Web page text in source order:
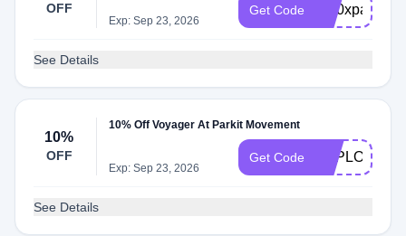
OFF
Exp: Sep 23, 2026
Get Code br10xparkit
See Details
10%
OFF
10% Off Voyager At Parkit Movement
Exp: Sep 23, 2026
Get Code
See Details